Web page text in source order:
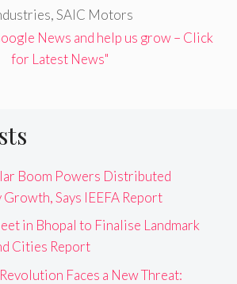
,SAIC Motors
News and help us grow – Click
for Latest News"
Boom Powers Distributed
Growth, Says IEEFA Report
in Bhopal to Finalise Landmark
Cities Report
Faces a New Threat: